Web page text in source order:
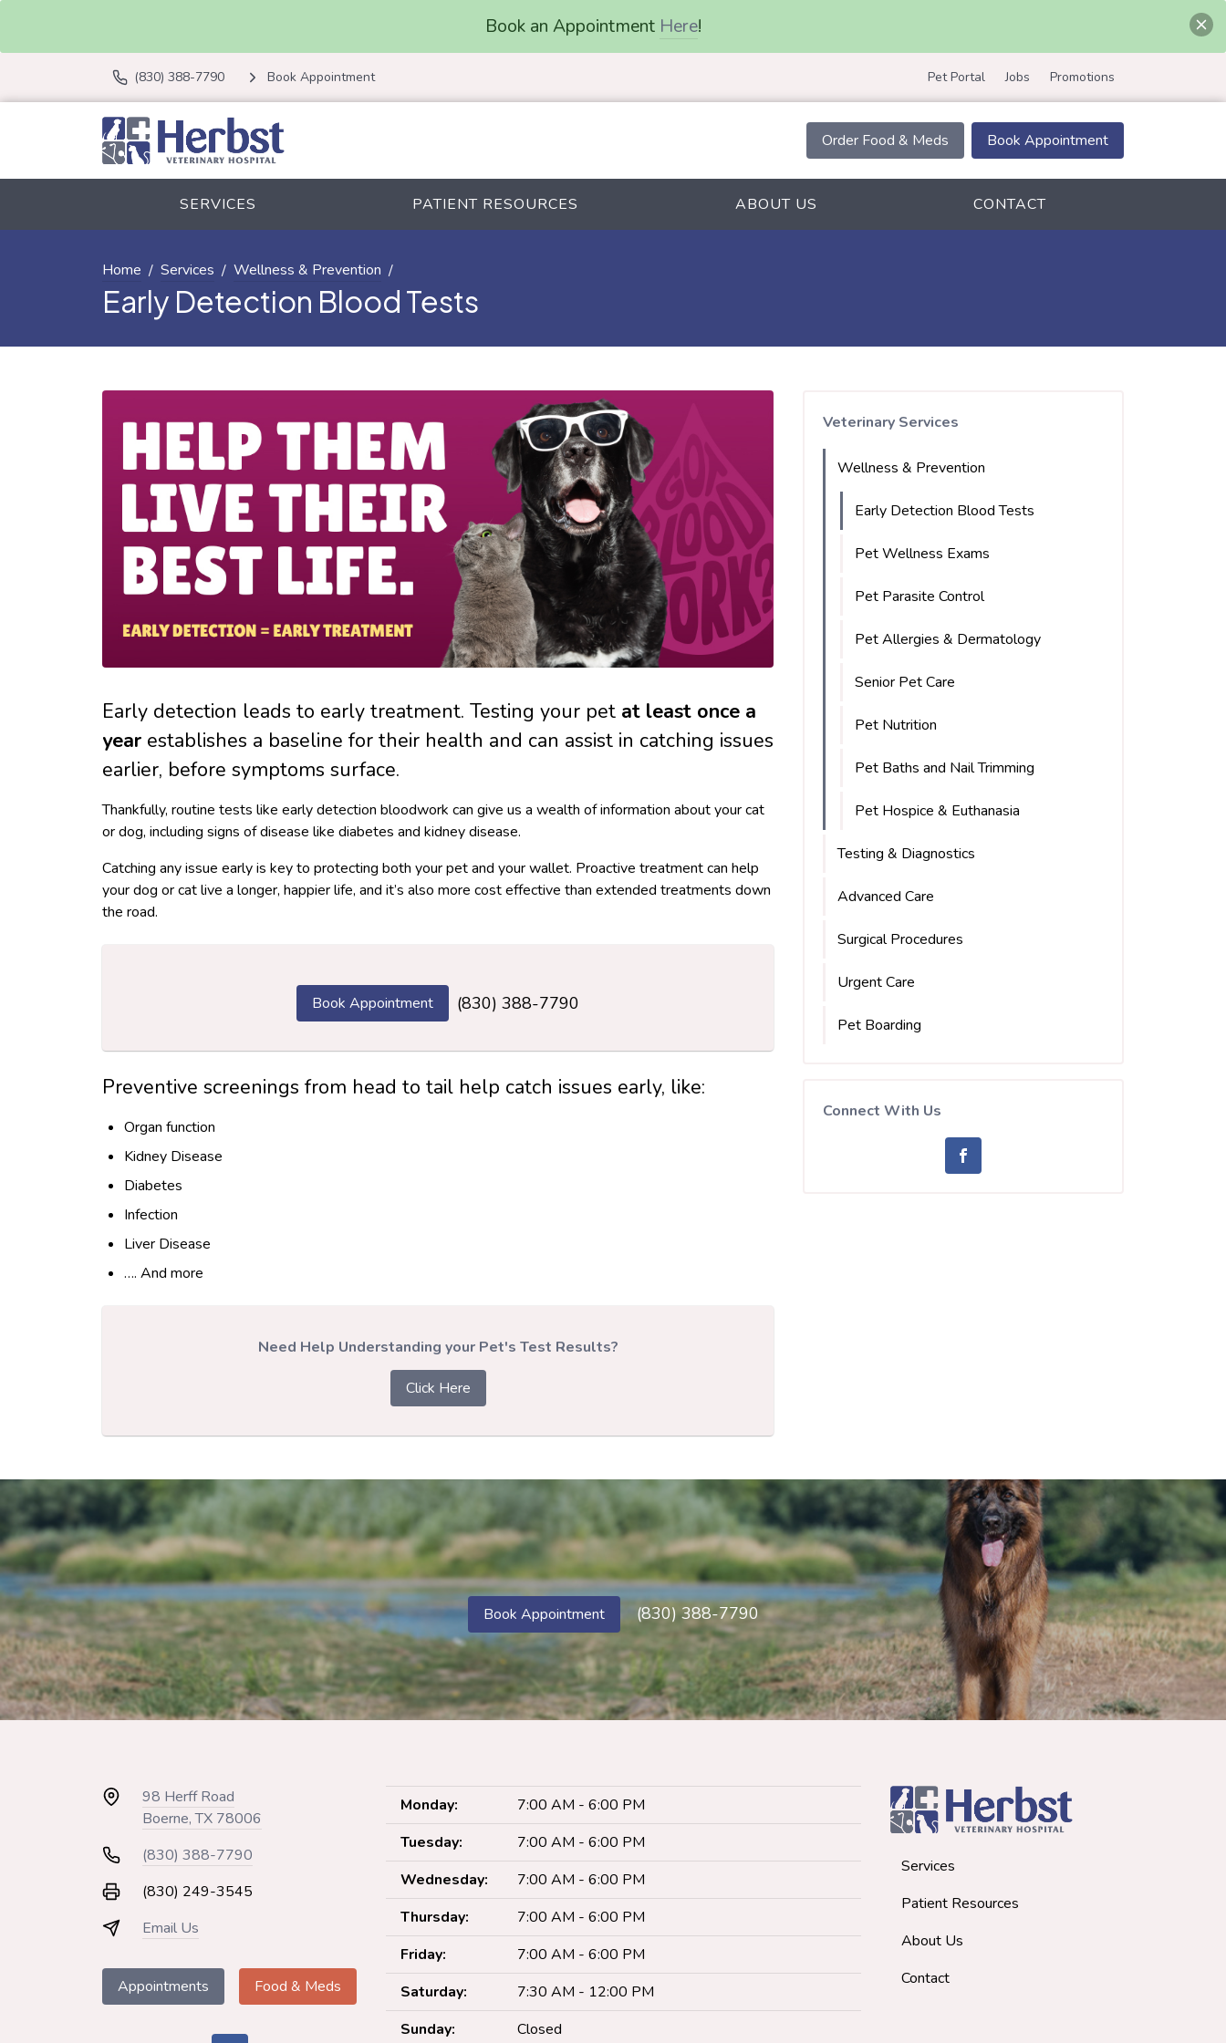
Book an Appointment Here!
(830) 388-7790 Book Appointment Pet Portal Jobs Promotions
Order Food & Meds Book Appointment
SERVICES PATIENT RESOURCES ABOUT US CONTACT
Home Services Wellness & Prevention
Early Detection Blood Tests
Early detection leads to early treatment. Testing your pet at least once a
year establishes a baseline for their health and can assist in catching issues
earlier, before symptoms surface.
Thankfully, routine tests like early detection bloodwork can give us a wealth of information about your cat
or dog, including signs of disease like diabetes and kidney disease.
Catching any issue early is key to protecting both your pet and your wallet. Proactive treatment can help
your dog or cat live a longer, happier life, and it’s also more cost effective than extended treatments down
the road.
Book Appointment (830) 388-7790
Preventive screenings from head to tail help catch issues early, like:
Organ function
Kidney Disease
Diabetes
Infection
Liver Disease
…. And more
Need Help Understanding your Pet's Test Results?
Click Here
Veterinary Services
Wellness & Prevention
Early Detection Blood Tests
Pet Wellness Exams
Pet Parasite Control
Pet Allergies & Dermatology
Senior Pet Care
Pet Nutrition
Pet Baths and Nail Trimming
Pet Hospice & Euthanasia
Testing & Diagnostics
Advanced Care
Surgical Procedures
Urgent Care
Pet Boarding
Connect With Us
Book Appointment (830) 388-7790
98 Herff Road
Boerne, TX 78006
(830) 388-7790
(830) 249-3545
Email Us
Appointments Food & Meds
Monday:
7:00 AM - 6:00 PM
Tuesday:
7:00 AM - 6:00 PM
Wednesday:
7:00 AM - 6:00 PM
Thursday:
7:00 AM - 6:00 PM
Friday:
7:00 AM - 6:00 PM
Saturday:
7:30 AM - 12:00 PM
Sunday:
Closed
Services
Patient Resources
About Us
Contact